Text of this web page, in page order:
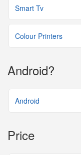
Smart Tv
Colour Printers
Android?
Android
Price